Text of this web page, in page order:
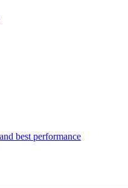
best performance